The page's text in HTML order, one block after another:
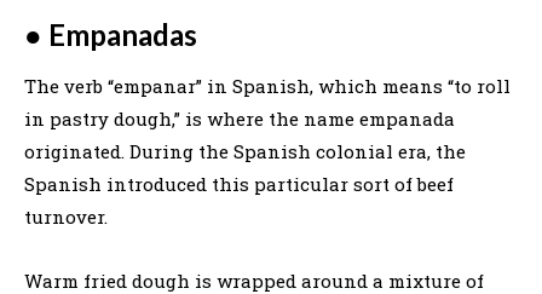
● Empanadas
The verb “empanar” in Spanish, which means “to roll
in pastry dough,” is where the name empanada
originated. During the Spanish colonial era, the
Spanish introduced this particular sort of beef
turnover.
Warm fried dough is wrapped around a mixture of